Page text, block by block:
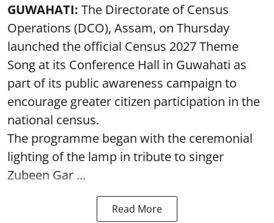
GUWAHATI: The Directorate of Census
Operations (DCO), Assam, on Thursday
launched the official Census 2027 Theme
Song at its Conference Hall in Guwahati as
part of its public awareness campaign to
encourage greater citizen participation in the
national census.
The programme began with the ceremonial
lighting of the lamp in tribute to singer
Zubeen Gar ...
Read More